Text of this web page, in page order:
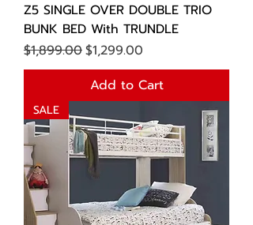
Z5 SINGLE OVER DOUBLE TRIO
BUNK BED With TRUNDLE
Regular Price
$1,899.00Sale Price
$1,299.00
Add to Cart
SALE